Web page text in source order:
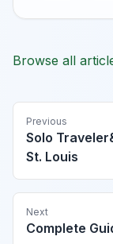
Browse all
Previous
Solo
St. Louis
Next
Complete